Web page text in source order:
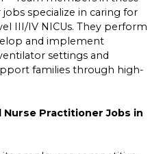
specialize in caring for
III/IV NICUs. They perform
and implement
settings and
families through high-
Practitioner Jobs in